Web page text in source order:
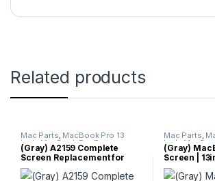
Related products
Mac Parts, MacBook Pro 13
Inch MacBook Pro Parts
(Gray) A2159 Complete
Screen Replacement for
2019 MacBook Pro 13inch
Mac Parts,
Inch
(Gray)
Screen |
Complete